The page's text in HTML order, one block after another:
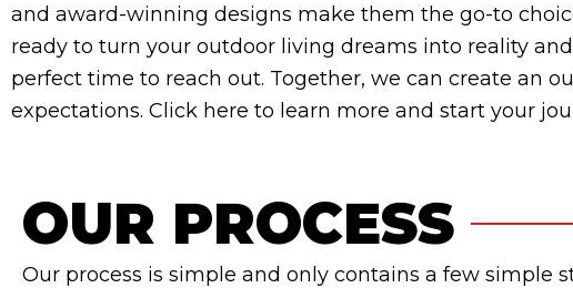
and award-winning designs make them the go-to
ready to turn your outdoor living dreams into reality
perfect time to reach out. Together, we can create an
expectations. Click here to learn more and start your
OUR PROCESS
Our process is simple and only contains a few simple